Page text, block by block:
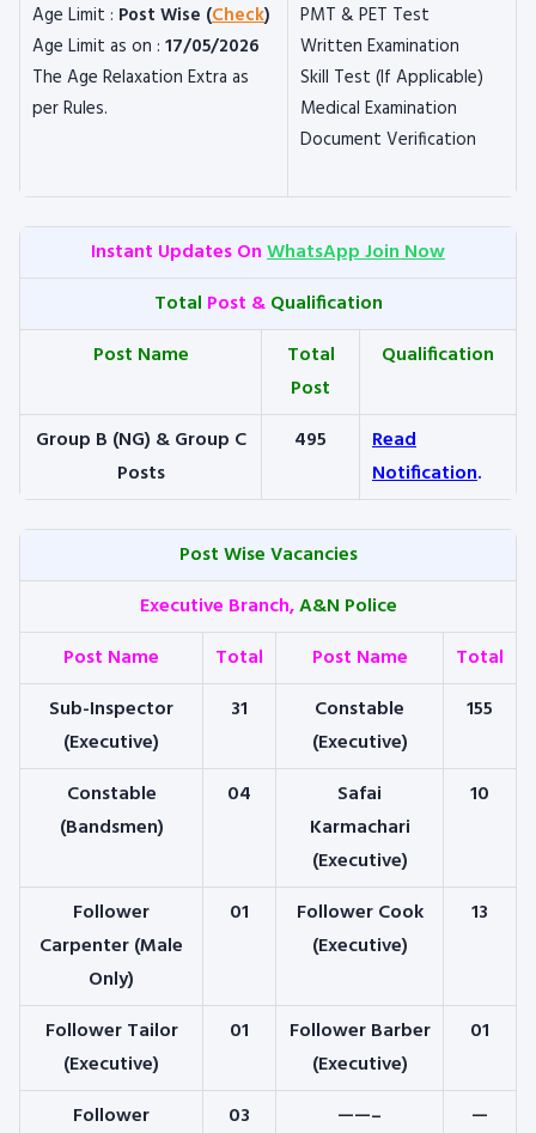
Age Limit : Post Wise (Check)
Age Limit as on : 17/05/2026
The Age Relaxation Extra as
per Rules.
PMT & PET Test
Written Examination
Skill Test (If Applicable)
Medical Examination
Document Verification
Instant Updates OnWhatsApp Join Now
Total Post &Qualification
Post Name
Total
Post
Qualification
Group B (NG) & Group C
Posts
495
Read
Notification.
Post Wise Vacancies
Executive Branch,A&N Police
Post Name
Total Post Name
Total
Sub-Inspector
(Executive)
31
Constable
(Executive)
155
Constable
(Bandsmen)
04
Safai
Karmachari
(Executive)
10
Follower
Carpenter (Male
Only)
01
Follower Cook
(Executive)
13
Follower Tailor
(Executive)
01
Follower Barber
(Executive)
01
Follower
03 ——– —